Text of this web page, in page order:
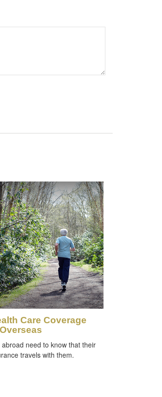
Care Coverage
Overseas
need to know that their
travels with them.